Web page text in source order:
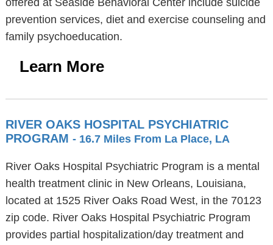
offered at Seaside Behavioral Center include suicide
prevention services, diet and exercise counseling and
family psychoeducation.
Learn More
RIVER OAKS HOSPITAL PSYCHIATRIC
PROGRAM - 16.7 Miles From La Place, LA
River Oaks Hospital Psychiatric Program is a mental
health treatment clinic in New Orleans, Louisiana,
located at 1525 River Oaks Road West, in the 70123
zip code. River Oaks Hospital Psychiatric Program
provides partial hospitalization/day treatment and